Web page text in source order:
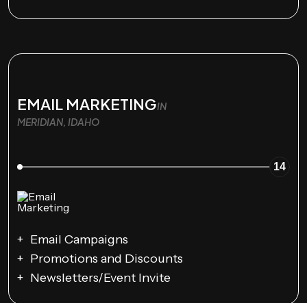
EMAIL MARKETINGIN
MERIDIAN, IDAHO
14
Email Campaigns
Promotions and Discounts
Newsletters/Event Invite